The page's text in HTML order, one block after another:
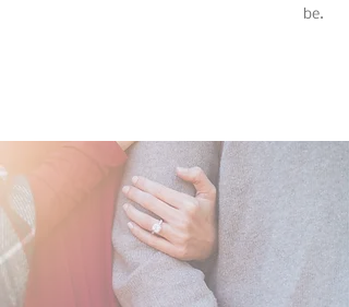
be.